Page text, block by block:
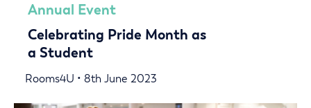
Annual Event
Celebrating Pride Month as
a Student
Rooms4U • 8th June 2023